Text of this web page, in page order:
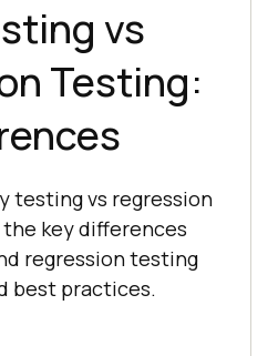
vs
Testing:
testing vs regression
key differences
regression testing
best practices.